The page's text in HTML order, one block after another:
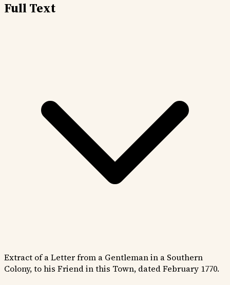
Full Text
Extract of a Letter from a Gentleman in a Southern
Colony, to his Friend in this Town, dated February 1770.